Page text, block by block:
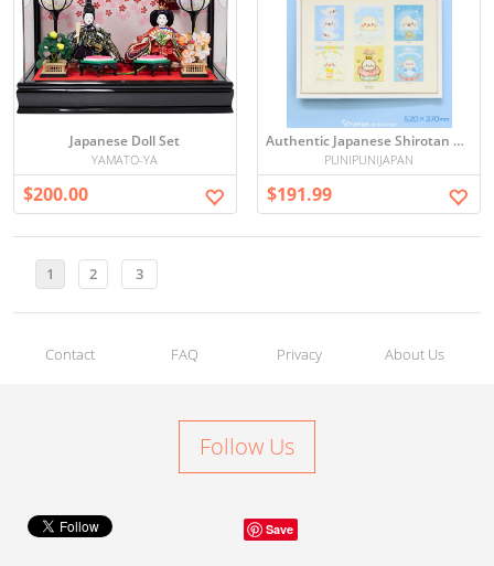
Japanese Doll Set
YAMATO-YA
$200.00
Authentic Japanese Shirotan Art Collection Wall Art Board 52×37cm – Signed & Numbered Limited Edition
PUNIPUNIJAPAN
$191.99
1 2 3
Contact FAQ Privacy About Us
Follow Us
Save